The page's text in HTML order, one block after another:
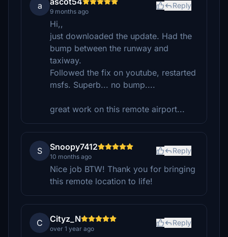
a
9 months ago
Reply
Hi,,
just downloaded the update. Had the
bump between the runway and
taxiway.
Followed the fix on youtube, restarted
msfs. Superb... no bump....
great work on this remote airport...
S Snoopy7412
10 months ago
Reply
Nice job BTW! Thank you for bringing
this remote location to life!
C Cityz_N
over 1 year ago
Reply